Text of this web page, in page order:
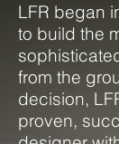
LFR began
to build the
from the
decision,
proven,